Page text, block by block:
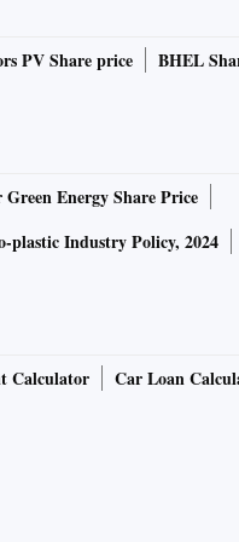
PV Share price
BHEL
Energy Share Price
plastic Industry Policy, 2024
Calculator
Car Loan